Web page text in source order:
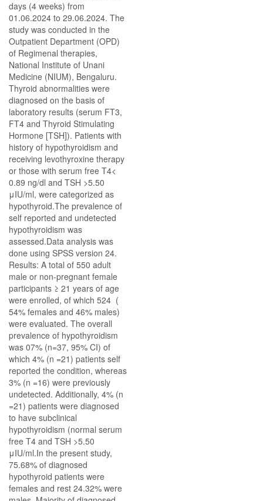
days (4 weeks) from
01.06.2024 to 29.06.2024. The
study was conducted in the
Outpatient Department (OPD)
of Regimenal therapies,
National Institute of Unani
Medicine (NIUM), Bengaluru.
Thyroid abnormalities were
diagnosed on the basis of
laboratory results (serum FT3,
FT4 and Thyroid Stimulating
Hormone [TSH]). Patients with
history of hypothyroidism and
receiving levothyroxine therapy
or those with serum free T4<
0.89 ng/dl and TSH >5.50
μIU/ml, were categorized as
hypothyroid.The prevalence of
self reported and undetected
hypothyroidism was
assessed.Data analysis was
done using SPSS version 24.
Results: A total of 550 adult
male or non-pregnant female
participants ≥ 21 years of age
were enrolled, of which 524 (
54% females and 46% males)
were evaluated. The overall
prevalence of hypothyroidism
was 07% (n=37, 95% CI) of
which 4% (n =21) patients self
reported the condition, whereas
3% (n =16) were previously
undetected. Additionally, 4% (n
=21) patients were diagnosed
to have subclinical
hypothyroidism (normal serum
free T4 and TSH >5.50
μIU/ml.In the present study,
75.68% of diagnosed
hypothyroid patients were
females and rest 24.32% were